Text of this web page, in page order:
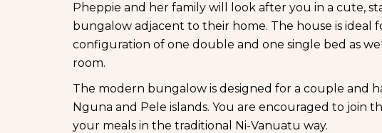
Pheppie and her family will look after you in a cute,
bungalow adjacent to their home. The house is ideal
configuration of one double and one single bed as
room.
The modern bungalow is designed for a couple and
Nguna and Pele islands. You are encouraged to join
your meals in the traditional Ni-Vanuatu way.